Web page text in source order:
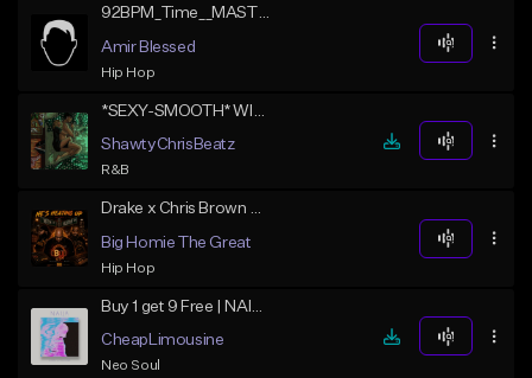
92BPM_Time__MASTERonetime
Amir Blessed
Hip Hop
ShawtyChrisBeatz
R&B
Drake x Chris Brown Type Beat - Eyes on U | RNB Type Beat 2026
Big Homie The Great
Hip Hop
CheapLimousine
Neo Soul